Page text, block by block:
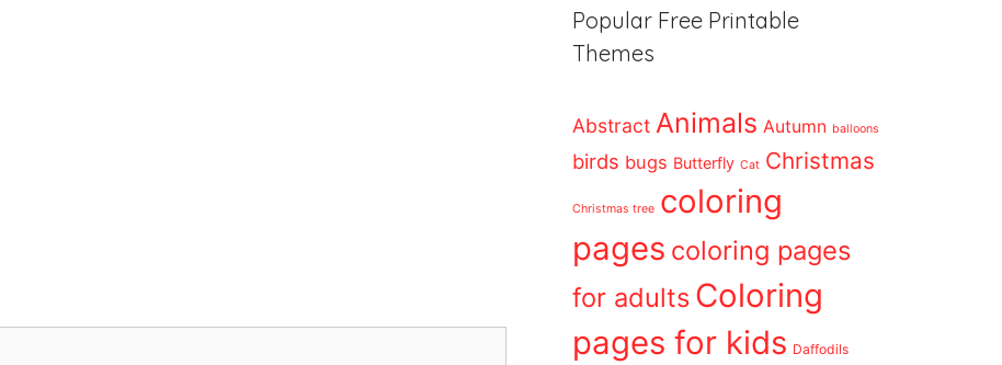
Popular Free Printable
Themes
Abstract Animals Autumn balloons
birds bugs Butterfly Cat Christmas
Christmas tree coloring
pages coloring pages
for adults Coloring
pages for kids Daffodils